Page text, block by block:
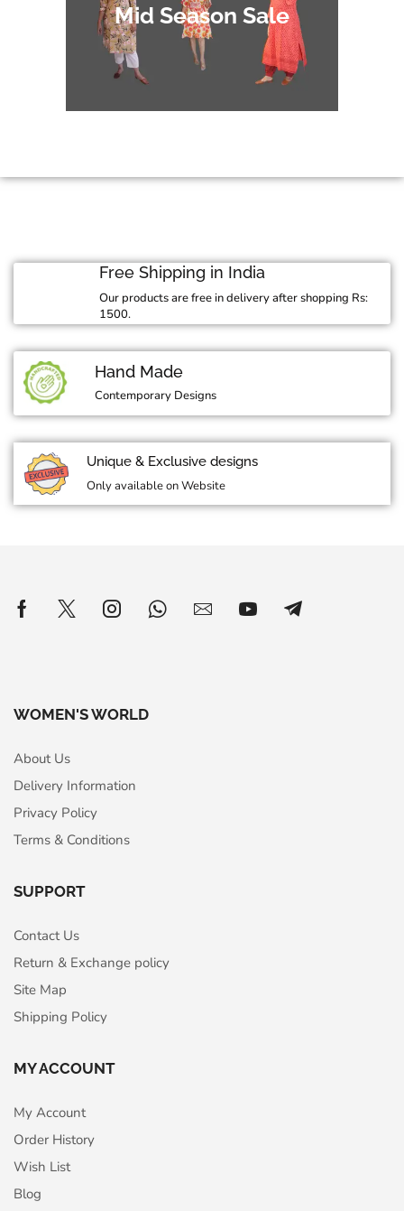
Mid Season Sale
Free Shipping in India
Our products are free in delivery after shopping Rs:
1500.
Hand Made
Contemporary Designs
Unique & Exclusive designs
Only available on Website
WOMEN'S WORLD
About Us
Delivery Information
Privacy Policy
Terms & Conditions
SUPPORT
Contact Us
Return & Exchange policy
Site Map
Shipping Policy
MY ACCOUNT
My Account
Order History
Wish List
Blog